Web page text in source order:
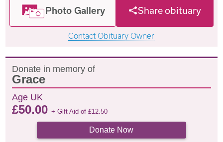
Photo Gallery Share obituary
Contact Obituary Owner
Donate in memory of
Grace
Age UK
£50.00+ Gift Aid of£12.50
Donate Now